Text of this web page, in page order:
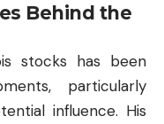
Behind the
stocks has been
particularly
influence. His